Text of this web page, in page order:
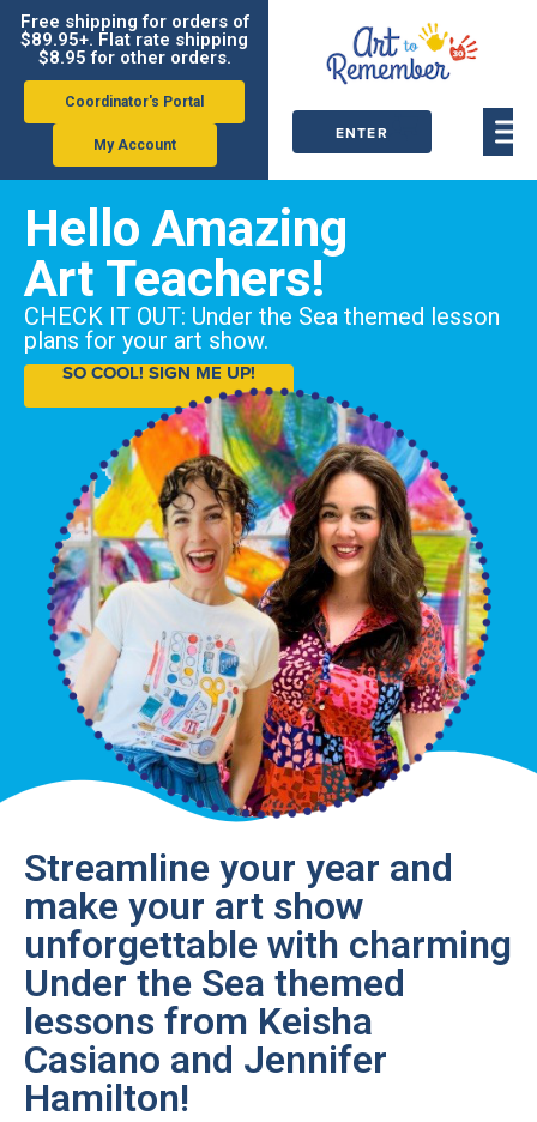
Free shipping for orders of
$89.95+. Flat rate shipping
$8.95 for other orders.
Coordinator's Portal
My Account
ENTER
Hello Amazing
Art Teachers!
CHECK IT OUT: Under the Sea themed lesson
plans for your art show.
SO COOL! SIGN ME UP!
Streamline your year and
make your art show
unforgettable with charming
Under the Sea themed
lessons from Keisha
Casiano and Jennifer
Hamilton!